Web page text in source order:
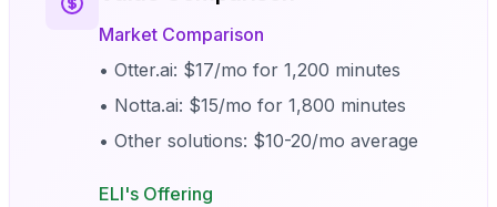
Market Comparison
• Otter.ai: $17/mo for 1,200 minutes
• Notta.ai: $15/mo for 1,800 minutes
• Other solutions: $10-20/mo average
ELI's Offering